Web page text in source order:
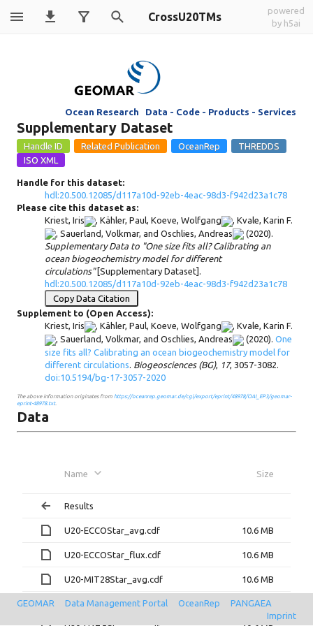
CrossU20TMs
powered
by h5ai
Ocean Research Data - Code - Products - Services
Supplementary Dataset
Handle for this dataset:
hdl:20.500.12085/d117a10d-92eb-4eac-98d3-f942d23a1c78
Please cite this dataset as:
Kriest, Iris
, Kähler, Paul, Koeve, Wolfgang , Kvale, Karin F.
Sauerland, Volkmar, and Oschlies, Andreas
(2020).
Supplementary Data to "One size fits all? Calibrating an
ocean biogeochemistry model for different
circulations"[Supplementary Dataset].
hdl:20.500.12085/d117a10d-92eb-4eac-98d3-f942d23a1c78
Copy Data Citation
Supplement to (Open Access):
Kriest, Iris
, Kähler, Paul, Koeve, Wolfgang , Kvale, Karin F.
, Sauerland, Volkmar, and Oschlies, Andreas (2020). One
size fits all? Calibrating an ocean biogeochemistry model for
different circulations Biogeosciences (BG), 17, 3057-3082.
doi:10.5194/bg-17-3057-2020
The above information originates from https://oceanrep.geomar.de/cgi/export/eprint/48978/OAI_EP3/geomar-
eprint-48978.txt.
Data
Name Size
Results
U20-ECCOStar_avg.cdf 10.6 MB
U20-ECCOStar_flux.cdf 10.6 MB
U20-MIT28Star_avg.cdf 10.6 MB
U20-MIT28Star_flux.cdf 10.6 MB
GEOMAR Data Management Portal OceanRep
PANGAEA
Imprint